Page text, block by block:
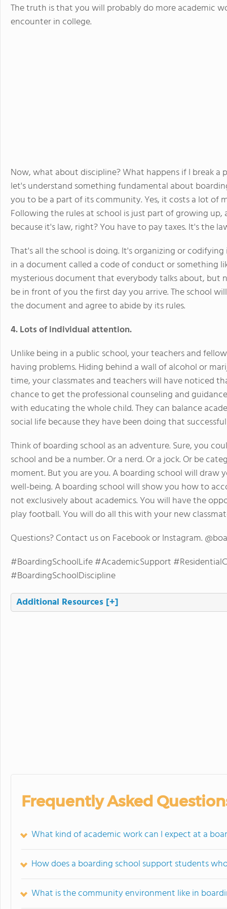
The truth is that you will probably do more academic
encounter in college.
Now, what about discipline? What happens if I break a
let's understand something fundamental about
you to be a part of its community. Yes, it costs a lot of
Following the rules at school is just part of growing
because it's law, right? You have to pay taxes. It's the
That's all the school is doing. It's organizing or
in a document called a code of conduct or something
mysterious document that everybody talks about, but
be in front of you the first day you arrive. The school
the document and agree to abide by its rules.
4. Lots of individual attention.
Unlike being in a public school, your teachers and
having problems. Hiding behind a wall of alcohol or
time, your classmates and teachers will have noticed
chance to get the professional counseling and
with educating the whole child. They can balance
social life because they have been doing that
Think of boarding school as an adventure. Sure, you
school and be a number. Or a nerd. Or a jock. Or be
moment. But you are you. A boarding school will
well-being. A boarding school will show you how to
not exclusively about academics. You will have the
play football. You will do all this with your new
Questions? Contact us on Facebook or Instagram.
#BoardingSchoolLife #AcademicSupport
#BoardingSchoolDiscipline
Additional Resources [+]
Frequently Asked
What kind of academic work can I expect at a
How does a boarding school support students
What is the community environment like in